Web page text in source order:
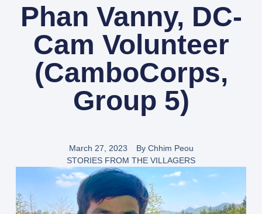
Phan Vanny, DC-
Cam Volunteer
(CamboCorps,
Group 5)
March 27, 2023 ByChhim Peou
STORIES FROM THE VILLAGERS